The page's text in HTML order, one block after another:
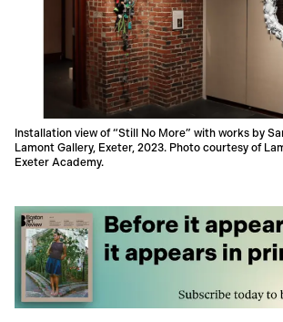
Installation view of “Still No More” with works by
Lamont Gallery, Exeter, 2023. Photo courtesy of
Exeter Academy.